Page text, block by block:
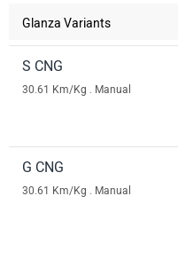
Glanza Variants
S CNG
30.61 Km/Kg . Manual
G CNG
30.61 Km/Kg . Manual